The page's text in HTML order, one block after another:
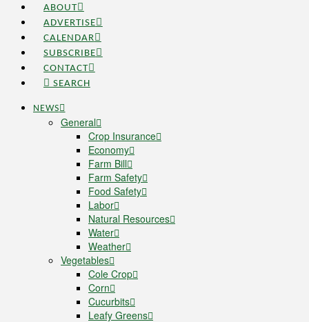
ABOUT
ADVERTISE
CALENDAR
SUBSCRIBE
CONTACT
SEARCH
NEWS
General
Crop Insurance
Economy
Farm Bill
Farm Safety
Food Safety
Labor
Natural Resources
Water
Weather
Vegetables
Cole Crop
Corn
Cucurbits
Leafy Greens